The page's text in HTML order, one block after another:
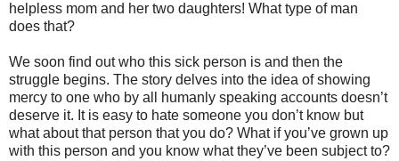
helpless mom and her two daughters! What type of man
does that?
We soon find out who this sick person is and then the
struggle begins. The story delves into the idea of showing
mercy to one who by all humanly speaking accounts doesn’t
deserve it. It is easy to hate someone you don’t know but
what about that person that you do? What if you’ve grown up
with this person and you know what they’ve been subject to?